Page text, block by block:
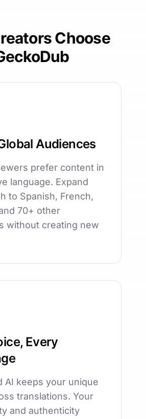
Choose
Audiences
prefer content in
language. Expand
to Spanish, French,
70+ other
without creating new
Every
AI keeps your unique
translations. Your
and authenticity